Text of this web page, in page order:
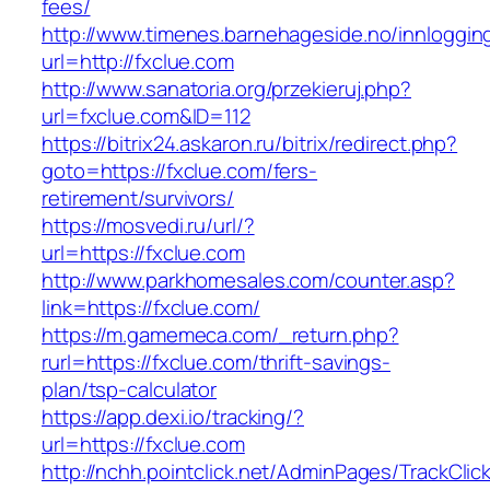
fees/
http://www.timenes.barnehageside.no/
url=http://fxclue.com
http://www.sanatoria.org/przekieruj.php?
url=fxclue.com&ID=112
https://bitrix24.askaron.ru/bitrix/redirect.php?
goto=https://fxclue.com/fers-
retirement/survivors/
https://mosvedi.ru/url/?
url=https://fxclue.com
http://www.parkhomesales.com/counter.asp?
link=https://fxclue.com/
https://m.gamemeca.com/_return.php?
rurl=https://fxclue.com/thrift-savings-
plan/tsp-calculator
https://app.dexi.io/tracking/?
url=https://fxclue.com
http://nchh.pointclick.net/AdminPages/